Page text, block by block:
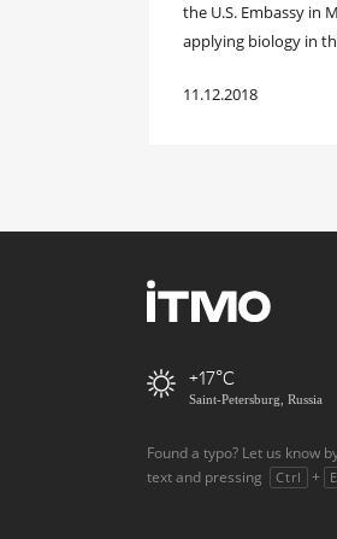
the U.S. Embassy in
applying biology in
11.12.2018
+17
Saint-Petersburg, Russia
Found a typo? Let us know
text and pressing
Ctrl +